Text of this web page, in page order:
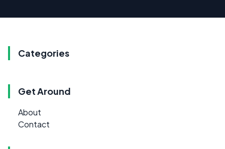
Categories
Get Around
About
Contact